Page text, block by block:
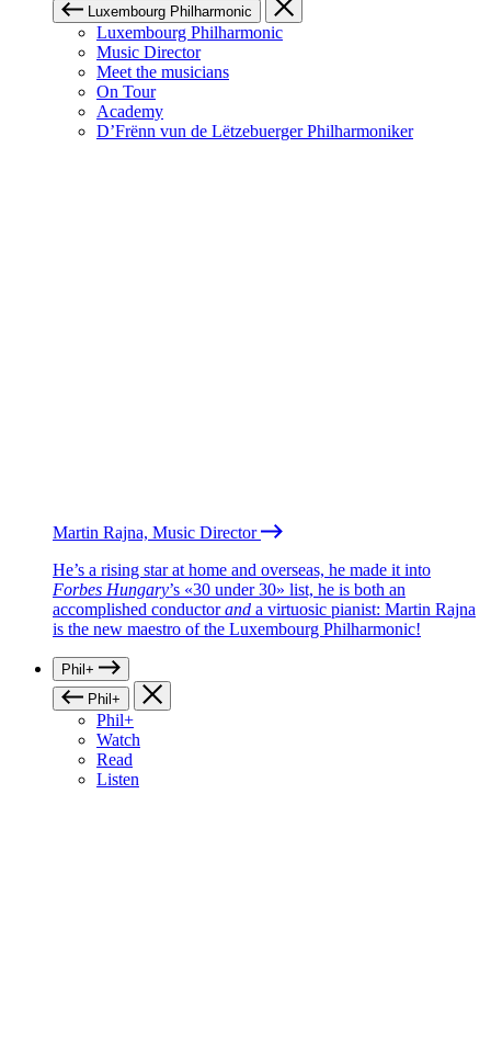
Luxembourg Philharmonic
Luxembourg Philharmonic
Music Director
Meet the musicians
On Tour
Academy
D’Frënn vun de Lëtzebuerger Philharmoniker
Martin Rajna, Music Director
He’s a rising star at home and overseas, he made it into
Forbes Hungary’s «30 under 30» list, he is both an
accomplished conductorand a virtuosic pianist: Martin Rajna
is the new maestro of the Luxembourg Philharmonic!
Phil+
Phil+
Phil+
Watch
Read
Listen